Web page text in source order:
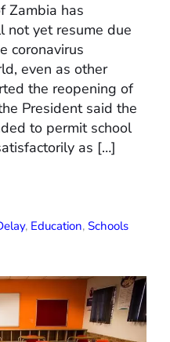
Zambia has
not yet resume due
coronavirus
even as other
the reopening of
President said the
to permit school
as […]
, Education, Schools